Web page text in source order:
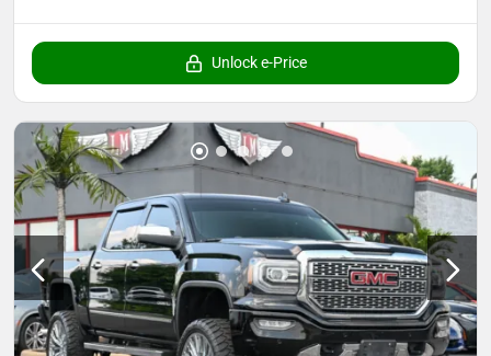
Unlock e-Price